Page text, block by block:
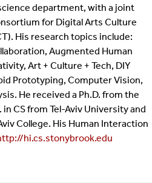
department, with a joint
for Digital Arts Culture
His research topics include:
Augmented Human
Art + Culture + Tech, DIY
Prototyping, Computer Vision,
He received a Ph.D. from the
in CS from Tel-Aviv University and
College. His Human Interaction
hi.cs.stonybrook.edu